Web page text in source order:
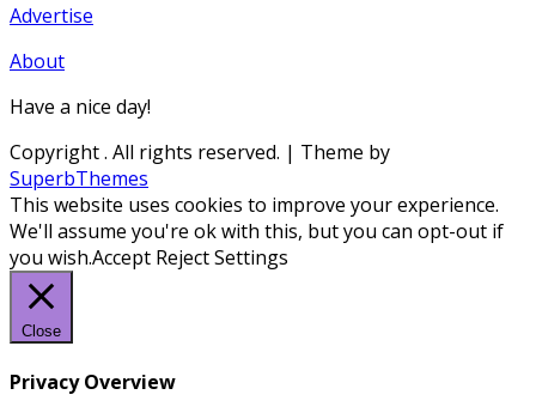
Advertise
About
Have a nice day!
Copyright. All rights reserved. | Theme by
SuperbThemes
This website uses cookies to improve your experience.
We'll assume you're ok with this, but you can opt-out if
you wish.Accept RejectSettings
Close
Privacy Overview